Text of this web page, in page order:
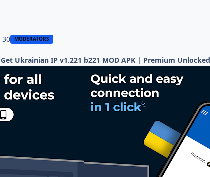
30 MODERATORS
Ukrainian IP v1.221 b221 MOD APK | Premium Unlocked